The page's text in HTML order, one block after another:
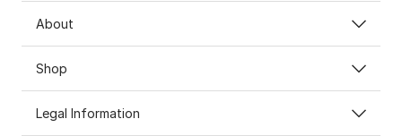
About
Shop
Legal Information